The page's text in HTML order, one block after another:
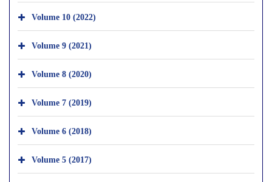
Volume 10 (2022)
Volume 9 (2021)
Volume 8 (2020)
Volume 7 (2019)
Volume 6 (2018)
Volume 5 (2017)